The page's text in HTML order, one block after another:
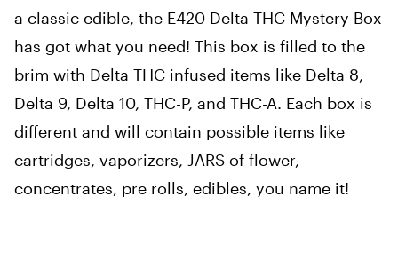
a classic edible, the E420 Delta THC Mystery Box
has got what you need! This box is filled to the
brim with Delta THC infused items like Delta 8,
Delta 9, Delta 10, THC-P, and THC-A. Each box is
different and will contain possible items like
cartridges, vaporizers, JARS of flower,
concentrates, pre rolls, edibles, you name it!